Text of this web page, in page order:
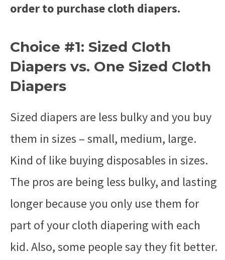
order to purchase cloth diapers.
Choice #1: Sized Cloth
Diapers vs. One Sized Cloth
Diapers
Sized diapers are less bulky and you buy
them in sizes – small, medium, large.
Kind of like buying disposables in sizes.
The pros are being less bulky, and lasting
longer because you only use them for
part of your cloth diapering with each
kid. Also, some people say they fit better.